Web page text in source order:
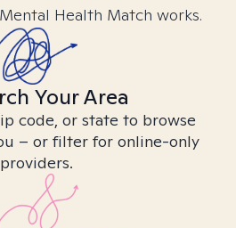
Health Match works.
Your Area
code, or state to browse
– or filter for online-only
providers.